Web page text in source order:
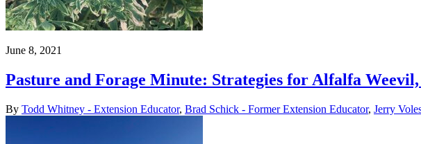
June 8, 2021
Pasture and Forage Minute: Strategies for Alfalfa
By Todd Whitney - Extension Educator, Brad Schick - Former Extension Educator, Jerry